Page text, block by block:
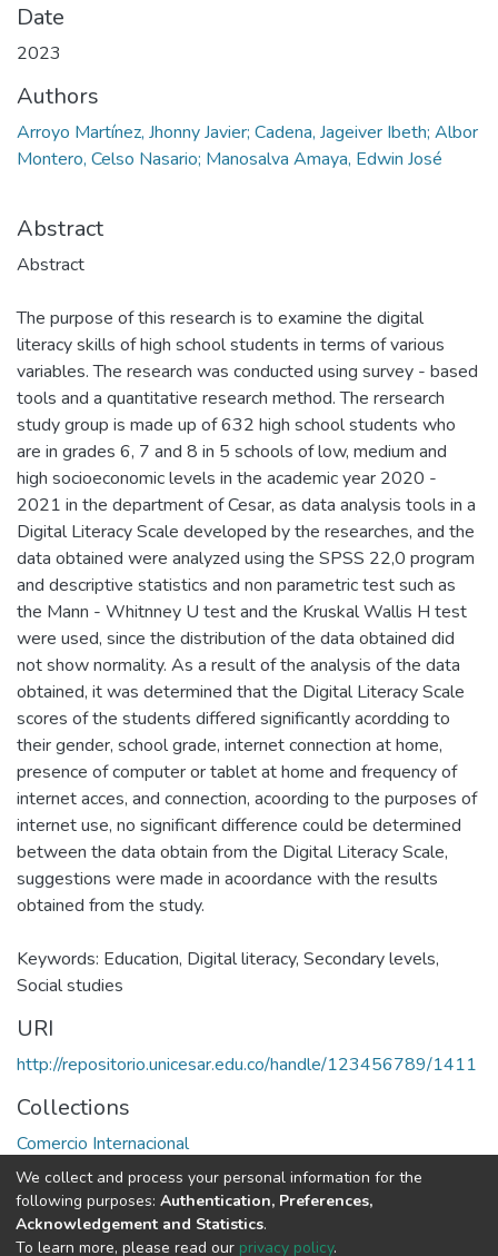
Date
2023
Authors
Arroyo Martínez, Jhonny Javier; Cadena, Jageiver Ibeth; Albor
Montero, Celso Nasario; Manosalva Amaya, Edwin José
Abstract
Abstract
The purpose of this research is to examine the digital
literacy skills of high school students in terms of various
variables. The research was conducted using survey - based
tools and a quantitative research method. The rersearch
study group is made up of 632 high school students who
are in grades 6, 7 and 8 in 5 schools of low, medium and
high socioeconomic levels in the academic year 2020 -
2021 in the department of Cesar, as data analysis tools in a
Digital Literacy Scale developed by the researches, and the
data obtained were analyzed using the SPSS 22,0 program
and descriptive statistics and non parametric test such as
the Mann - Whitnney U test and the Kruskal Wallis H test
were used, since the distribution of the data obtained did
not show normality. As a result of the analysis of the data
obtained, it was determined that the Digital Literacy Scale
scores of the students differed significantly acordding to
their gender, school grade, internet connection at home,
presence of computer or tablet at home and frequency of
internet acces, and connection, acoording to the purposes of
internet use, no significant difference could be determined
between the data obtain from the Digital Literacy Scale,
suggestions were made in acoordance with the results
obtained from the study.
Keywords: Education, Digital literacy, Secondary levels,
Social studies
URI
http://repositorio.unicesar.edu.co/handle/123456789/1411
Collections
Comercio Internacional
Full item page
We collect and process your personal information for the
following purposes: Authentication, Preferences,
Acknowledgement and Statistics.
To learn more, please read our privacy policy.